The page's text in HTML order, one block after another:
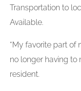
Transportation to
Available.
“My favorite part of
no longer having to
resident.